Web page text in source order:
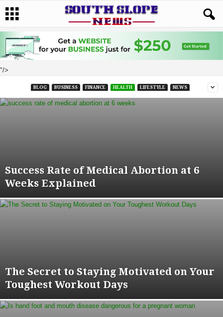
"/>
BLOG BUSINESS FINANCE HEALTH LIFESTYLE NEWS
Success Rate of Medical Abortion at 6
Weeks Explained
The Secret to Staying Motivated on Your
Toughest Workout Days